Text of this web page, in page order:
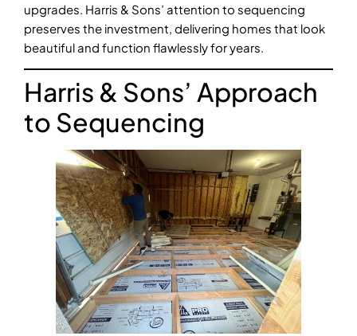
upgrades. Harris & Sons’ attention to sequencing
preserves the investment, delivering homes that look
beautiful and function flawlessly for years.
Harris & Sons’ Approach
to Sequencing